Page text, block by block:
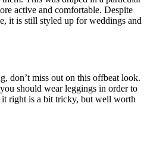
active and comfortable. Despite
it is still styled up for weddings and
don’t miss out on this offbeat look.
should wear leggings in order to
it right is a bit tricky, but well worth